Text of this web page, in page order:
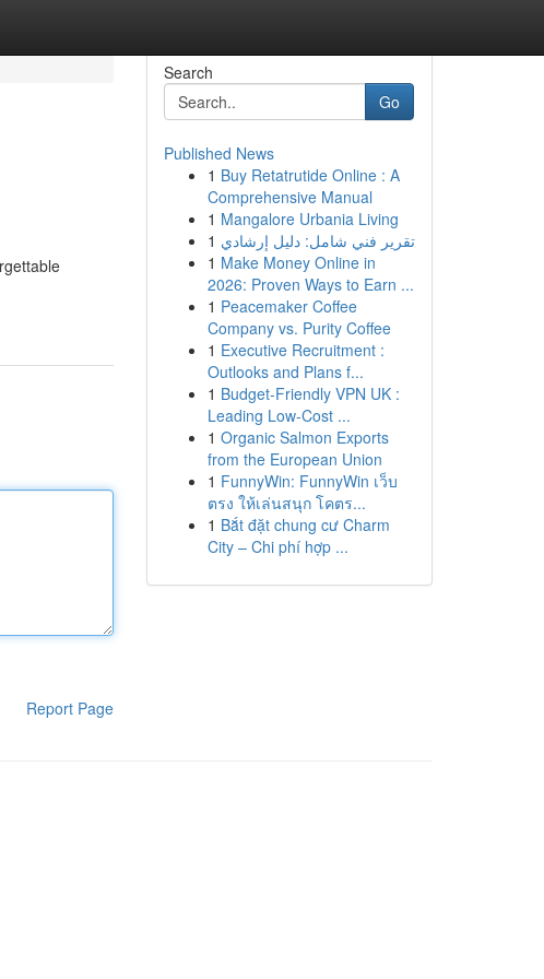
Report Page
Search
Go
Published News
1 Buy Retatrutide Online : A
Comprehensive Manual
1 Mangalore Urbania Living
1 تقرير فني شامل: دليل إرشادي
1 Make Money Online in
2026: Proven Ways to Earn ...
1 Peacemaker Coffee
Company vs. Purity Coffee
1 Executive Recruitment :
Outlooks and Plans f...
1 Budget-Friendly VPN UK :
Leading Low-Cost ...
1 Organic Salmon Exports
from the European Union
1 FunnyWin: FunnyWin เว็บ
ตรง ให้เล่นสนุก โคตร...
1 Bắt đặt chung cư Charm
City – Chi phí hợp ...